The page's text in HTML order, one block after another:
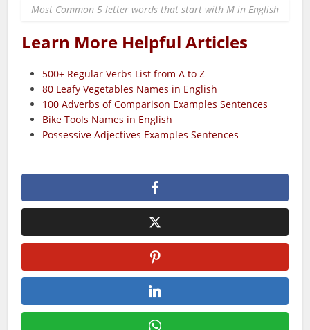
Most Common 5 letter words that start with M in English
Learn More Helpful Articles
500+ Regular Verbs List from A to Z
80 Leafy Vegetables Names in English
100 Adverbs of Comparison Examples Sentences
Bike Tools Names in English
Possessive Adjectives Examples Sentences